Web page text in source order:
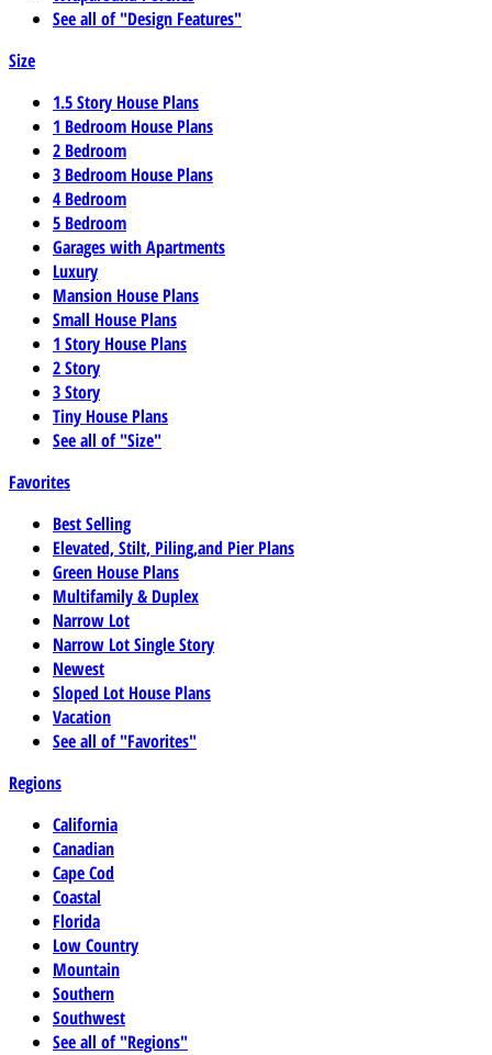
See all of "Design Features"
Size
1.5 Story House Plans
1 Bedroom House Plans
2 Bedroom
3 Bedroom House Plans
4 Bedroom
5 Bedroom
Garages with Apartments
Luxury
Mansion House Plans
Small House Plans
1 Story House Plans
2 Story
3 Story
Tiny House Plans
See all of "Size"
Favorites
Best Selling
Elevated, Stilt, Piling,and Pier Plans
Green House Plans
Multifamily & Duplex
Narrow Lot
Narrow Lot Single Story
Newest
Sloped Lot House Plans
Vacation
See all of "Favorites"
Regions
California
Canadian
Cape Cod
Coastal
Florida
Low Country
Mountain
Southern
Southwest
See all of "Regions"